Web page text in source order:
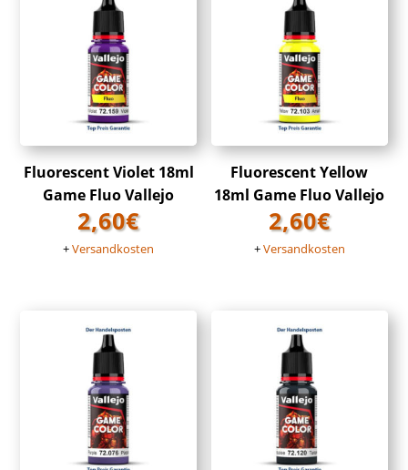
Fluorescent Violet 18ml
Game Fluo Vallejo
2,60€
+Versandkosten
Fluorescent Yellow
18ml Game Fluo Vallejo
2,60€
+Versandkosten